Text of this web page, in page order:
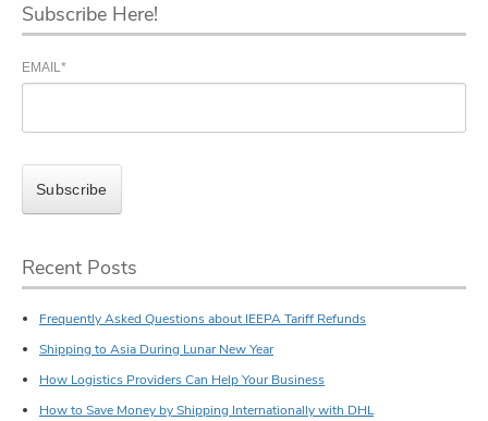
Subscribe Here!
EMAIL*
Recent Posts
Frequently Asked Questions about IEEPA Tariff Refunds
Shipping to Asia During Lunar New Year
How Logistics Providers Can Help Your Business
How to Save Money by Shipping Internationally with DHL